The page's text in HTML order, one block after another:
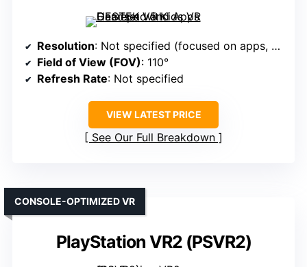
Resolution: Not specified (focused on apps, not display)
Field of View (FOV): 110°
Refresh Rate: Not specified
VIEW LATEST PRICE
See Our Full Breakdown
PlayStation VR2 (PSVR2)
CONSOLE-OPTIMIZED VR